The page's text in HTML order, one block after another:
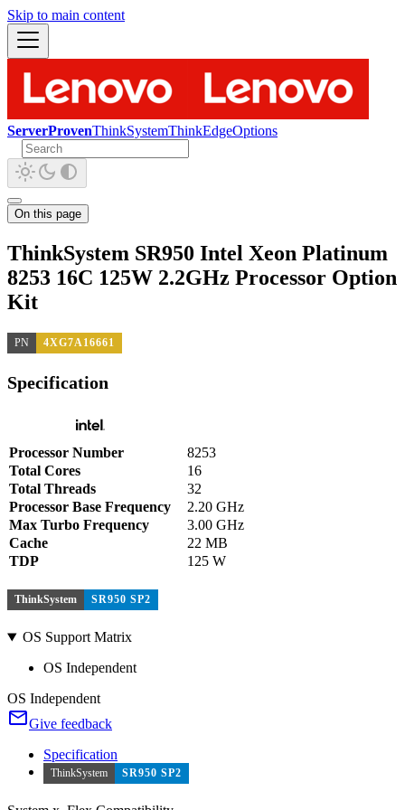
Skip to main content
ServerProvenThinkSystemThinkEdgeOptions
On this page
ThinkSystem SR950 Intel Xeon Platinum
8253 16C 125W 2.2GHz Processor Option
Kit
PN 4XG7A16661
Specification
Processor Number
8253
Total Cores
16
Total Threads
32
Processor Base Frequency
2.20 GHz
Max Turbo Frequency
3.00 GHz
Cache
22 MB
TDP
125 W
ThinkSystem SR950 SP2
OS Support Matrix
OS Independent
OS Independent
Give feedback
Specification
ThinkSystem SR950 SP2